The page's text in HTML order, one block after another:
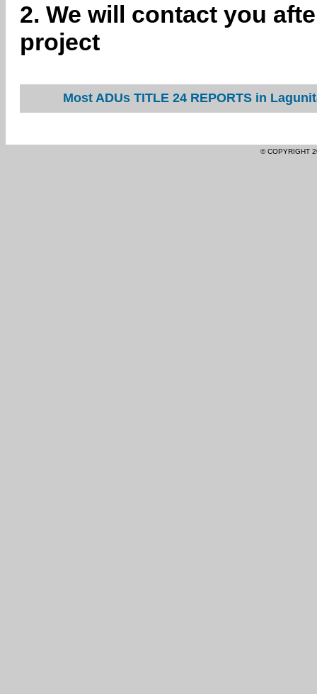
2. We will contact you
project
Most ADUs TITLE 24 REPORTS in
© COPYRIGHT